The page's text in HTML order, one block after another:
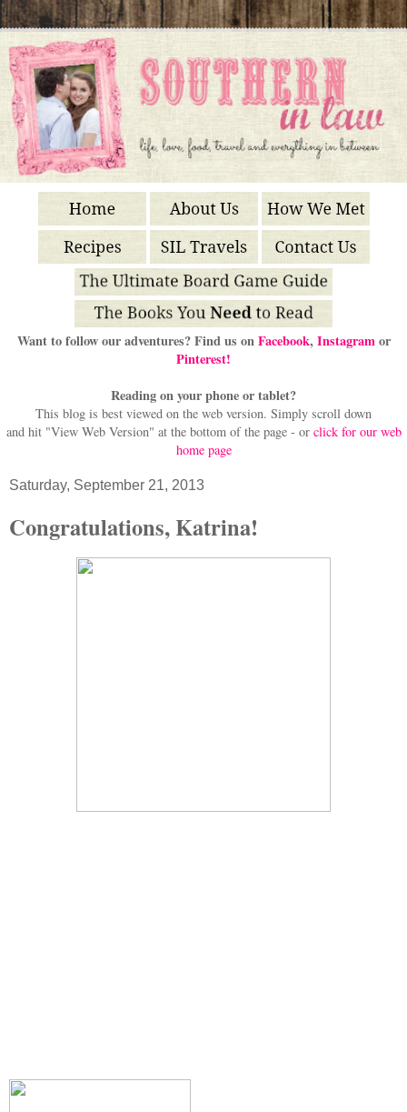
Want to follow our adventures? Find us onFacebook, Instagramor
Pinterest!
Reading on your phone or tablet?
This blog is best viewed on the web version. Simply scroll down
and hit "View Web Version" at the bottom of the page - or click for our web
home page
Saturday, September 21, 2013
Congratulations, Katrina!